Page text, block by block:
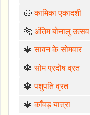
🐚कामिका एकादशी
🐅 अंतिम बोनालु उत्सव
🔱सावन के सोमवार
🔱सोम प्रदोष व्रत
🔱पशुपति व्रत
🔱काँवड़ यात्रा